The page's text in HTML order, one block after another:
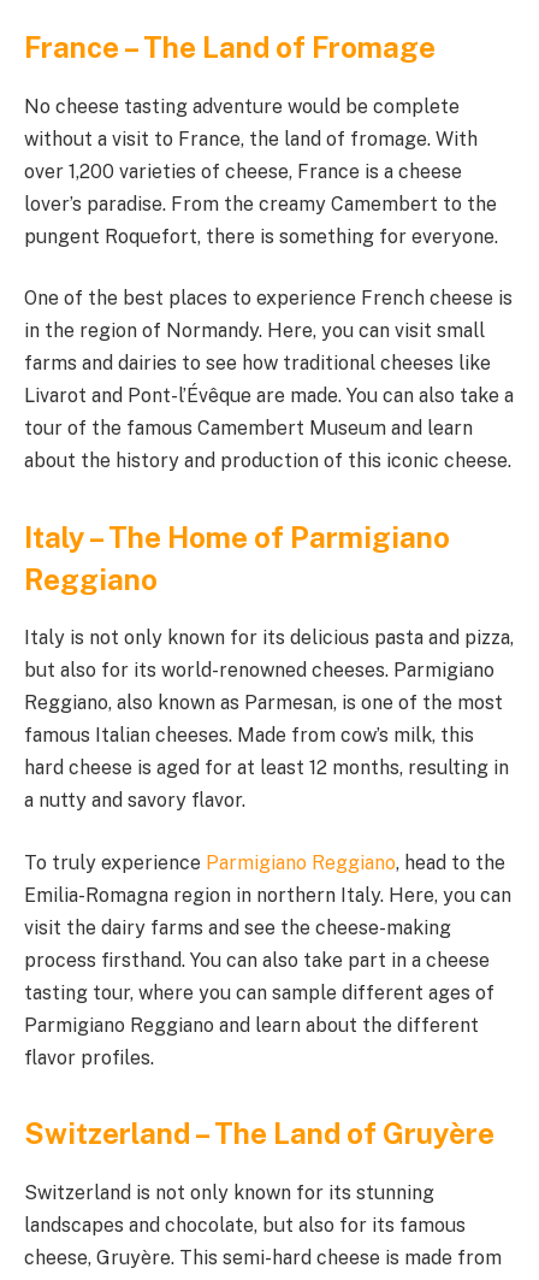
France – The Land of Fromage
No cheese tasting adventure would be complete
without a visit to France, the land of fromage. With
over 1,200 varieties of cheese, France is a cheese
lover’s paradise. From the creamy Camembert to the
pungent Roquefort, there is something for everyone.
One of the best places to experience French cheese is
in the region of Normandy. Here, you can visit small
farms and dairies to see how traditional cheeses like
Livarot and Pont-l’Évêque are made. You can also take a
tour of the famous Camembert Museum and learn
about the history and production of this iconic cheese.
Italy – The Home of Parmigiano
Reggiano
Italy is not only known for its delicious pasta and pizza,
but also for its world-renowned cheeses. Parmigiano
Reggiano, also known as Parmesan, is one of the most
famous Italian cheeses. Made from cow’s milk, this
hard cheese is aged for at least 12 months, resulting in
a nutty and savory flavor.
To truly experience Parmigiano Reggiano, head to the
Emilia-Romagna region in northern Italy. Here, you can
visit the dairy farms and see the cheese-making
process firsthand. You can also take part in a cheese
tasting tour, where you can sample different ages of
Parmigiano Reggiano and learn about the different
flavor profiles.
Switzerland – The Land of Gruyère
Switzerland is not only known for its stunning
landscapes and chocolate, but also for its famous
cheese, Gruyère. This semi-hard cheese is made from